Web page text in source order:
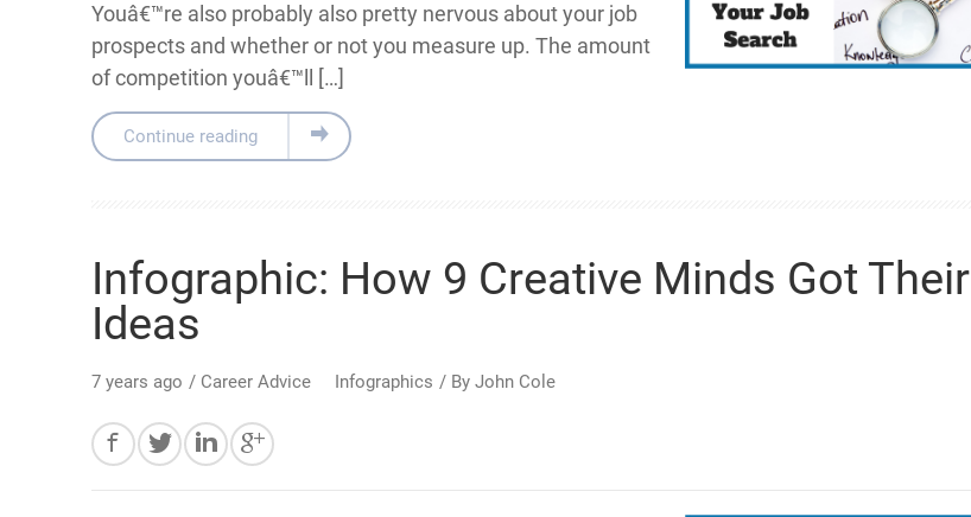
Youâ€™re also probably also pretty nervous about your job
prospects and whether or not you measure up. The amount
of competition youâ€™ll […]
Continue reading
Infographic: How 9 Creative Minds Got Their
Ideas
7 years ago / Career Advice Infographics / By John Cole